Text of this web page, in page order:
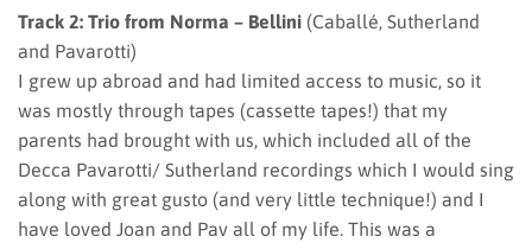
Track 2: Trio from Norma – Bellini (Caballé, Sutherland
and Pavarotti)
I grew up abroad and had limited access to music, so it
was mostly through tapes (cassette tapes!) that my
parents had brought with us, which included all of the
Decca Pavarotti/ Sutherland recordings which I would sing
along with great gusto (and very little technique!) and I
have loved Joan and Pav all of my life. This was a